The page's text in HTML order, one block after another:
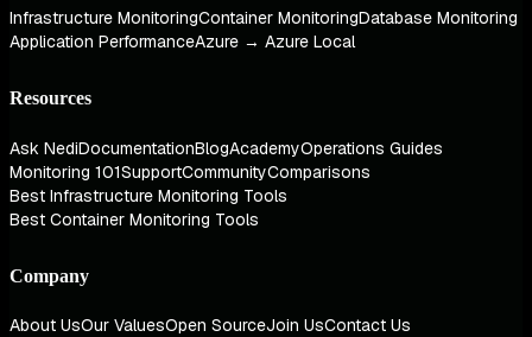
Infrastructure MonitoringContainer MonitoringDatabase Monitoring
Application PerformanceAzure → Azure Local
Resources
Ask NediDocumentationBlogAcademyOperations Guides
Monitoring 101SupportCommunityComparisons
Best Infrastructure Monitoring Tools
Best Container Monitoring Tools
Company
About UsOur ValuesOpen SourceJoin UsContact Us